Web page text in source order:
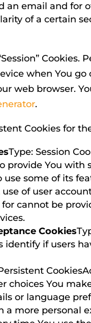
an email and for
of a certain
Cookies.
when You go
web browser.
.
Cookies for
Type: Session
provide You
use some of its
of user
cannot be
Cookies
identify if users
choices You
or language
a more personal